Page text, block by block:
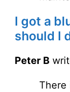
I got a
should I
Peter B
There